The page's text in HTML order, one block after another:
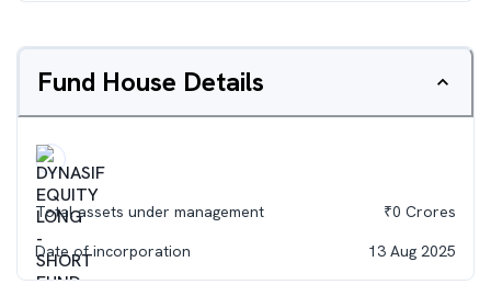
Fund House Details
Total assets under management ₹0 Crores
Date of incorporation
13 Aug 2025